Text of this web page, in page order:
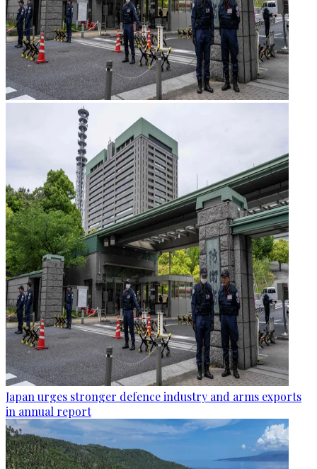
Japan urges stronger defence industry and arms exports
in annual report